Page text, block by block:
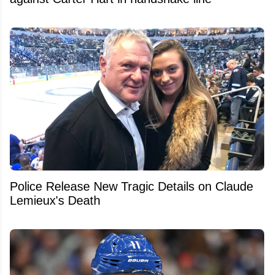
Police Release New Tragic Details on Claude
Lemieux's Death